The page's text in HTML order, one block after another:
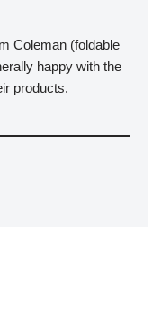
Coleman (foldable
happy with the
products.